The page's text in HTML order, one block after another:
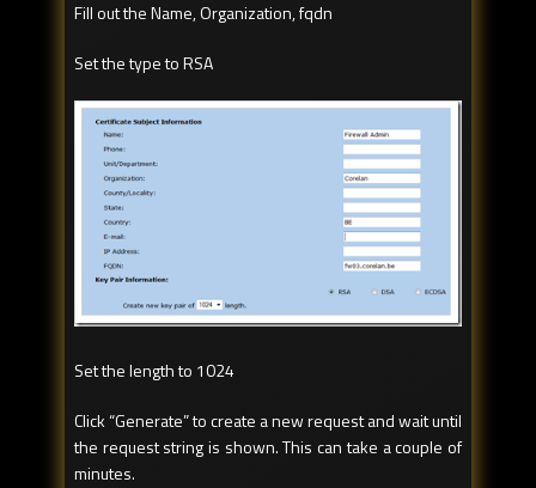
Fill out the Name, Organization, fqdn
Set the type to RSA
Set the length to 1024
Click “Generate” to create a new request and wait until
the request string is shown. This can take a couple of
minutes.